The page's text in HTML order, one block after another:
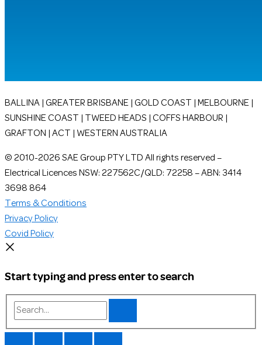
BALLINA | GREATER BRISBANE | GOLD COAST | MELBOURNE |
SUNSHINE COAST | TWEED HEADS | COFFS HARBOUR |
GRAFTON | ACT | WESTERN AUSTRALIA
© 2010-2026 SAE Group PTY LTD All rights reserved –
Electrical Licences NSW: 227562C/QLD: 72258 – ABN: 3414
3698 864
Terms & Conditions
Privacy Policy
Covid Policy
Start typing and press enter to search